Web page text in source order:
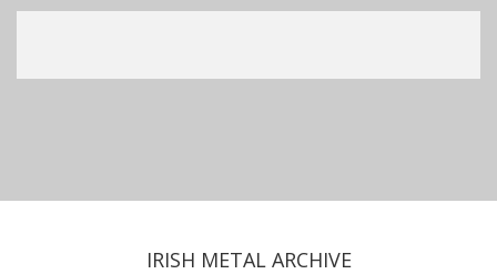
IRISH METAL ARCHIVE